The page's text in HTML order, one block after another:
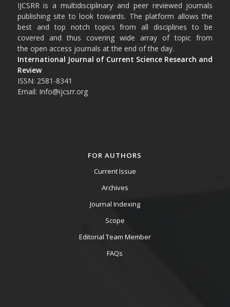
IJCSRR is a multidisciplinary and peer reviewed journals
publishing site to look towards. The platform allows the
best and top notch topics from all disciplines to be
covered and thus covering wide array of topic from
the open access journals at the end of the day.
International Journal of Current Science Research and
Review
ISSN: 2581-8341
Email: Info@ijcsrr.org
FOR AUTHORS
Current Issue
Archives
Journal Indexing
Scope
Editorial Team Member
FAQs